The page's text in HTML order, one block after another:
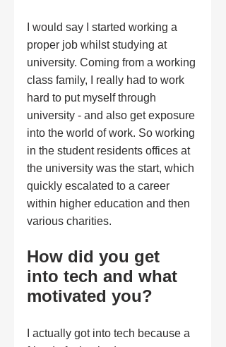
I would say I started working a
proper job whilst studying at
university. Coming from a working
class family, I really had to work
hard to put myself through
university - and also get exposure
into the world of work. So working
in the student residents offices at
the university was the start, which
quickly escalated to a career
within higher education and then
various charities.
How did you get
into tech and what
motivated you?
I actually got into tech because a